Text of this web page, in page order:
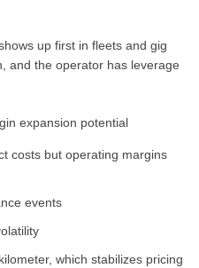
up first in fleets and gig
and the operator has leverage
expansion potential
costs but operating margins
events
which stabilizes pricing